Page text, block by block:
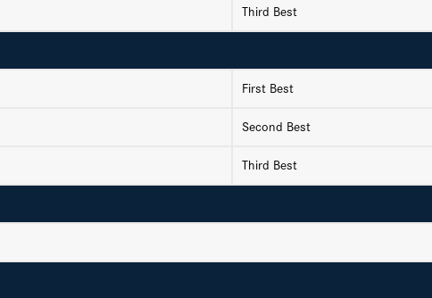
Third Best
First Best
Second Best
Third Best